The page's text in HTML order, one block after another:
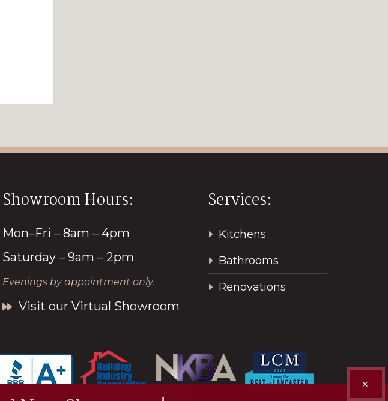
✕
Showroom Hours:
Mon–Fri – 8am – 4pm
Saturday – 9am – 2pm
Evenings by appointment only.
Visit our Virtual Showroom
Services:
Kitchens
Bathrooms
Renovations